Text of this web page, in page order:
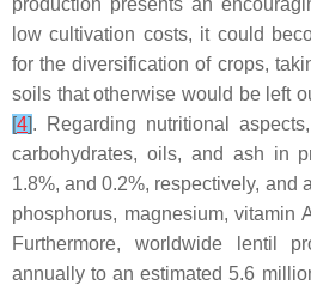
production presents an
low cultivation costs, it could
for the diversification of crops,
soils that otherwise would be left
[4]. Regarding nutritional
carbohydrates, oils, and ash in
1.8%, and 0.2%, respectively, and
phosphorus, magnesium, vitamin
Furthermore, worldwide lentil
annually to an estimated 5.6